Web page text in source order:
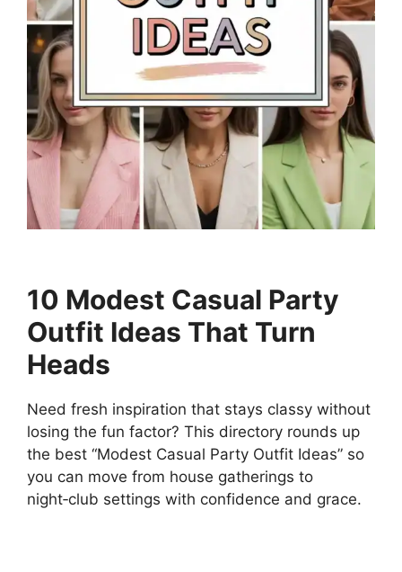
10 Modest Casual Party
Outfit Ideas That Turn
Heads
Need fresh inspiration that stays classy without
losing the fun factor? This directory rounds up
the best “Modest Casual Party Outfit Ideas” so
you can move from house gatherings to
night‑club settings with confidence and grace.